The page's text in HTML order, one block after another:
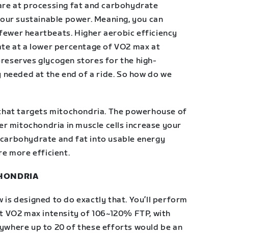
at processing fat and carbohydrate
sustainable power. Meaning, you can
heartbeats. Higher aerobic efficiency
at a lower percentage of VO2 max at
glycogen stores for the high-
at the end of a ride.So how do we
targets mitochondria. The powerhouse of
mitochondria in muscle cells increase your
and fat into usable energy
more efficient.
designed to do exactly that. You’ll perform
max intensity of 106~120% FTP, with
up to 20 of these efforts would be an